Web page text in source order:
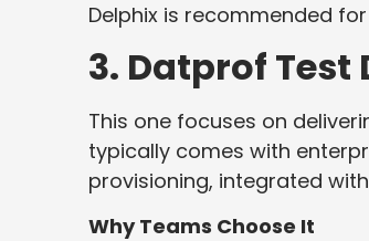
Delphix is recommended
3. Datprof
This one focuses on
typically comes with
provisioning, integrated
Why Teams Choose It